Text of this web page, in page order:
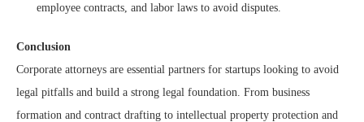
employee contracts, and labor laws to avoid disputes.
Conclusion
Corporate attorneys are essential partners for startups looking to avoid
legal pitfalls and build a strong legal foundation. From business
formation and contract drafting to intellectual property protection and